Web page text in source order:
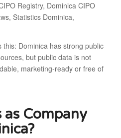
Registry, Dominica CIPO
Statistics Dominica,
Dominica has strong public
but public data is not
marketing-ready or free of
Company